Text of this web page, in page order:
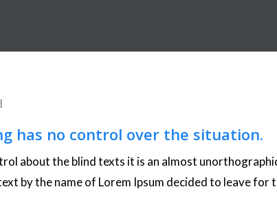
has no control over the situation.
about the blind texts it is an almost
by the name of Lorem Ipsum decided to leave for